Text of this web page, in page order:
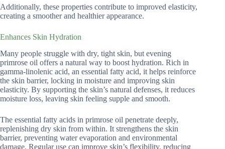
Additionally, these properties contribute to improved elasticity,
creating a smoother and healthier appearance.
Enhances Skin Hydration
Many people struggle with dry, tight skin, but evening
primrose oil offers a natural way to boost hydration. Rich in
gamma-linolenic acid, an essential fatty acid, it helps reinforce
the skin barrier, locking in moisture and improving skin
elasticity. By supporting the skin’s natural defenses, it reduces
moisture loss, leaving skin feeling supple and smooth.
The essential fatty acids in primrose oil penetrate deeply,
replenishing dry skin from within. It strengthens the skin
barrier, preventing water evaporation and environmental
damage. Regular use can improve skin’s flexibility, reducing